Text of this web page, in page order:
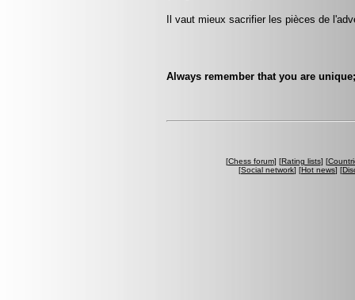
Il vaut mieux sacrifier les pièces de
Always remember that you are
[Chess forum] [Rating lists] [
[Social network] [Hot news] [